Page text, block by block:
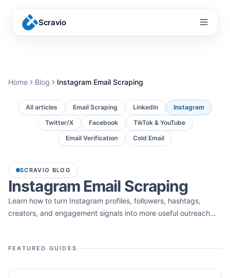
Scravio
Menu
Home Blog Instagram Email Scraping
All articles Email Scraping LinkedIn
Instagram
Twitter/X
Facebook
TikTok & YouTube
Email Verification
Cold Email
SCRAVIO BLOG
Instagram Email Scraping
Learn how to turn Instagram profiles, followers, hashtags,
creators, and engagement signals into more useful outreach
FEATURED GUIDES